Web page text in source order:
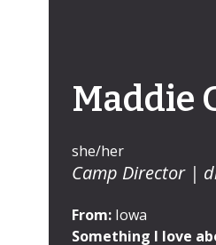
Maddie
she/her
Camp Director |
From: Iowa
Something I love